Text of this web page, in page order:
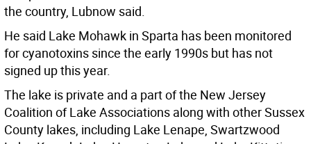
the country, Lubnow said.
He said Lake Mohawk in Sparta has been monitored
for cyanotoxins since the early 1990s but has not
signed up this year.
The lake is private and a part of the New Jersey
Coalition of Lake Associations along with other Sussex
County lakes, including Lake Lenape, Swartzwood